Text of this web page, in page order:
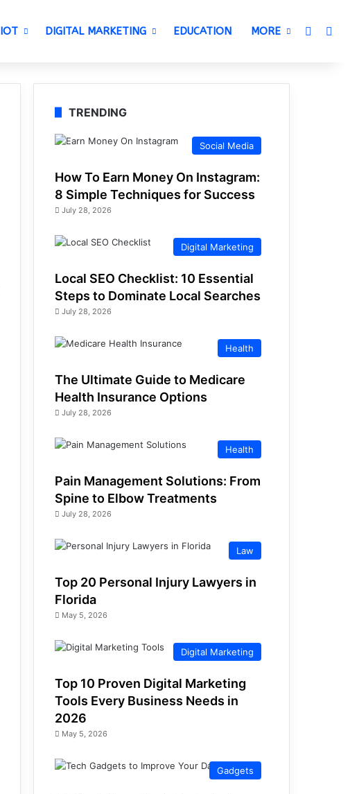
IOT DIGITAL MARKETING EDUCATION MORE
TRENDING
Social Media
How To Earn Money On Instagram:
8 Simple Techniques for Success
July 28, 2026
Digital Marketing
Local SEO Checklist: 10 Essential
Steps to Dominate Local Searches
July 28, 2026
Health
The Ultimate Guide to Medicare
Health Insurance Options
July 28, 2026
Health
Pain Management Solutions: From
Spine to Elbow Treatments
July 28, 2026
Law
Top 20 Personal Injury Lawyers in
Florida
May 5, 2026
Digital Marketing
Top 10 Proven Digital Marketing
Tools Every Business Needs in
2026
May 5, 2026
Gadgets